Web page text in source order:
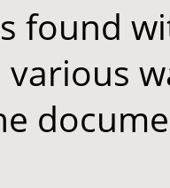
found